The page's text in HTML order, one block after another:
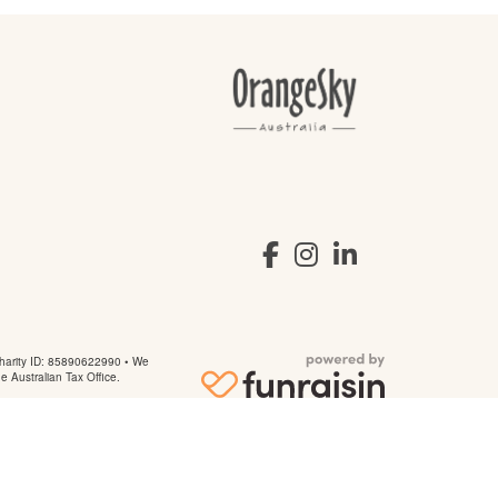
ID: 85890622990 • We
Australian Tax Office.